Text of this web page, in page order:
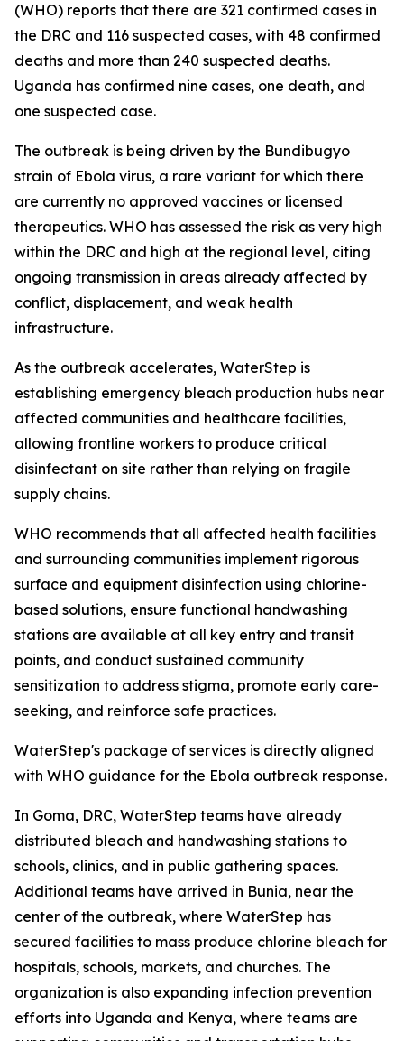
(WHO) reports that there are 321 confirmed cases in
the DRC and 116 suspected cases, with 48 confirmed
deaths and more than 240 suspected deaths.
Uganda has confirmed nine cases, one death, and
one suspected case.
The outbreak is being driven by the Bundibugyo
strain of Ebola virus, a rare variant for which there
are currently no approved vaccines or licensed
therapeutics. WHO has assessed the risk as very high
within the DRC and high at the regional level, citing
ongoing transmission in areas already affected by
conflict, displacement, and weak health
infrastructure.
As the outbreak accelerates, WaterStep is
establishing emergency bleach production hubs near
affected communities and healthcare facilities,
allowing frontline workers to produce critical
disinfectant on site rather than relying on fragile
supply chains.
WHO recommends that all affected health facilities
and surrounding communities implement rigorous
surface and equipment disinfection using chlorine-
based solutions, ensure functional handwashing
stations are available at all key entry and transit
points, and conduct sustained community
sensitization to address stigma, promote early care-
seeking, and reinforce safe practices.
WaterStep's package of services is directly aligned
with WHO guidance for the Ebola outbreak response.
In Goma, DRC, WaterStep teams have already
distributed bleach and handwashing stations to
schools, clinics, and in public gathering spaces.
Additional teams have arrived in Bunia, near the
center of the outbreak, where WaterStep has
secured facilities to mass produce chlorine bleach for
hospitals, schools, markets, and churches. The
organization is also expanding infection prevention
efforts into Uganda and Kenya, where teams are